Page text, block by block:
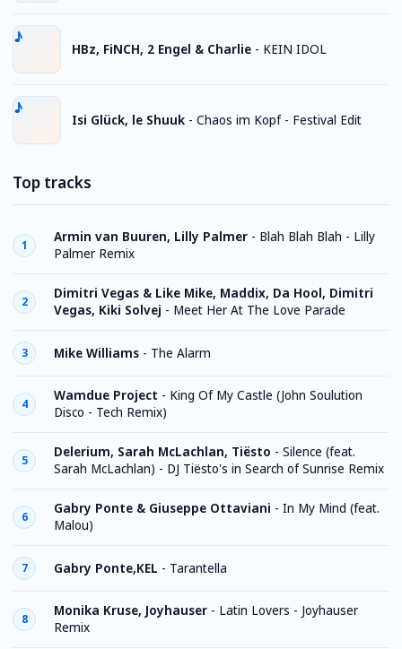
HBz, FiNCH, 2 Engel & Charlie - KEIN IDOL
Isi Glück, le Shuuk - Chaos im Kopf - Festival Edit
Top tracks
1
Armin van Buuren, Lilly Palmer - Blah Blah Blah - Lilly
Palmer Remix
2
Dimitri Vegas & Like Mike, Maddix, Da Hool, Dimitri
Vegas, Kiki Solvej - Meet Her At The Love Parade
3 Mike Williams - The Alarm
4
Wamdue Project - King Of My Castle (John Soulution
Disco - Tech Remix)
5
Delerium, Sarah McLachlan, Tiësto - Silence (feat.
Sarah McLachlan) - DJ Tiësto's in Search of Sunrise Remix
6
Gabry Ponte & Giuseppe Ottaviani - In My Mind (feat.
Malou)
7 Gabry Ponte,KEL - Tarantella
8
Monika Kruse, Joyhauser - Latin Lovers - Joyhauser
Remix